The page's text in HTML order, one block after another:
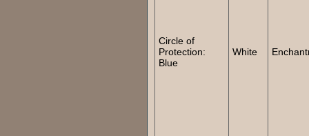
Circle of
Protection:
Blue
White